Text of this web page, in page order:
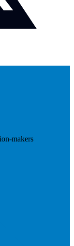
makers